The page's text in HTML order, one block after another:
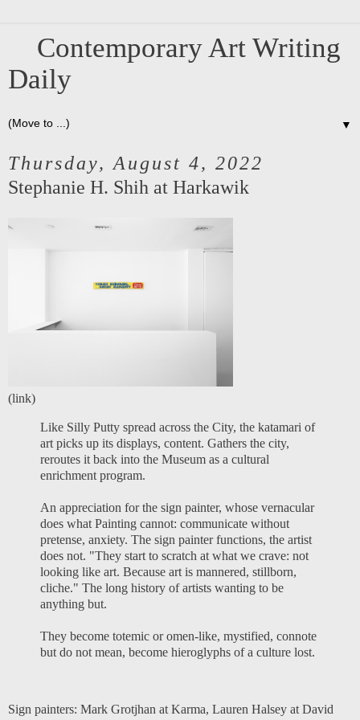
Contemporary Art Writing
Daily
▼
Thursday, August 4, 2022
Stephanie H. Shih at Harkawik
(link)
Like Silly Putty spread across the City, the katamari of
art picks up its displays, content. Gathers the city,
reroutes it back into the Museum as a cultural
enrichment program.
An appreciation for the sign painter, whose vernacular
does what Painting cannot: communicate without
pretense, anxiety. The sign painter functions, the artist
does not. "They start to scratch at what we crave: not
looking like art. Because art is mannered, stillborn,
cliche." The long history of artists wanting to be
anything but.
They become totemic or omen-like, mystified, connote
but do not mean, become hieroglyphs of a culture lost.
Sign painters: Mark Grotjhan at Karma, Lauren Halsey at David